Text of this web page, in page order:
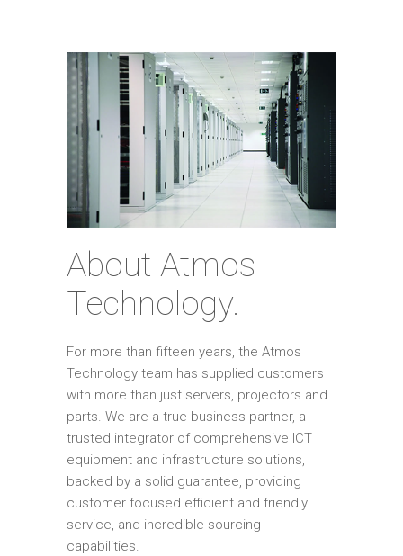
About Atmos
Technology.
For more than fifteen years, the Atmos
Technology team has supplied customers
with more than just servers, projectors and
parts. We are a true business partner, a
trusted integrator of comprehensive ICT
equipment and infrastructure solutions,
backed by a solid guarantee, providing
customer focused efficient and friendly
service, and incredible sourcing
capabilities.